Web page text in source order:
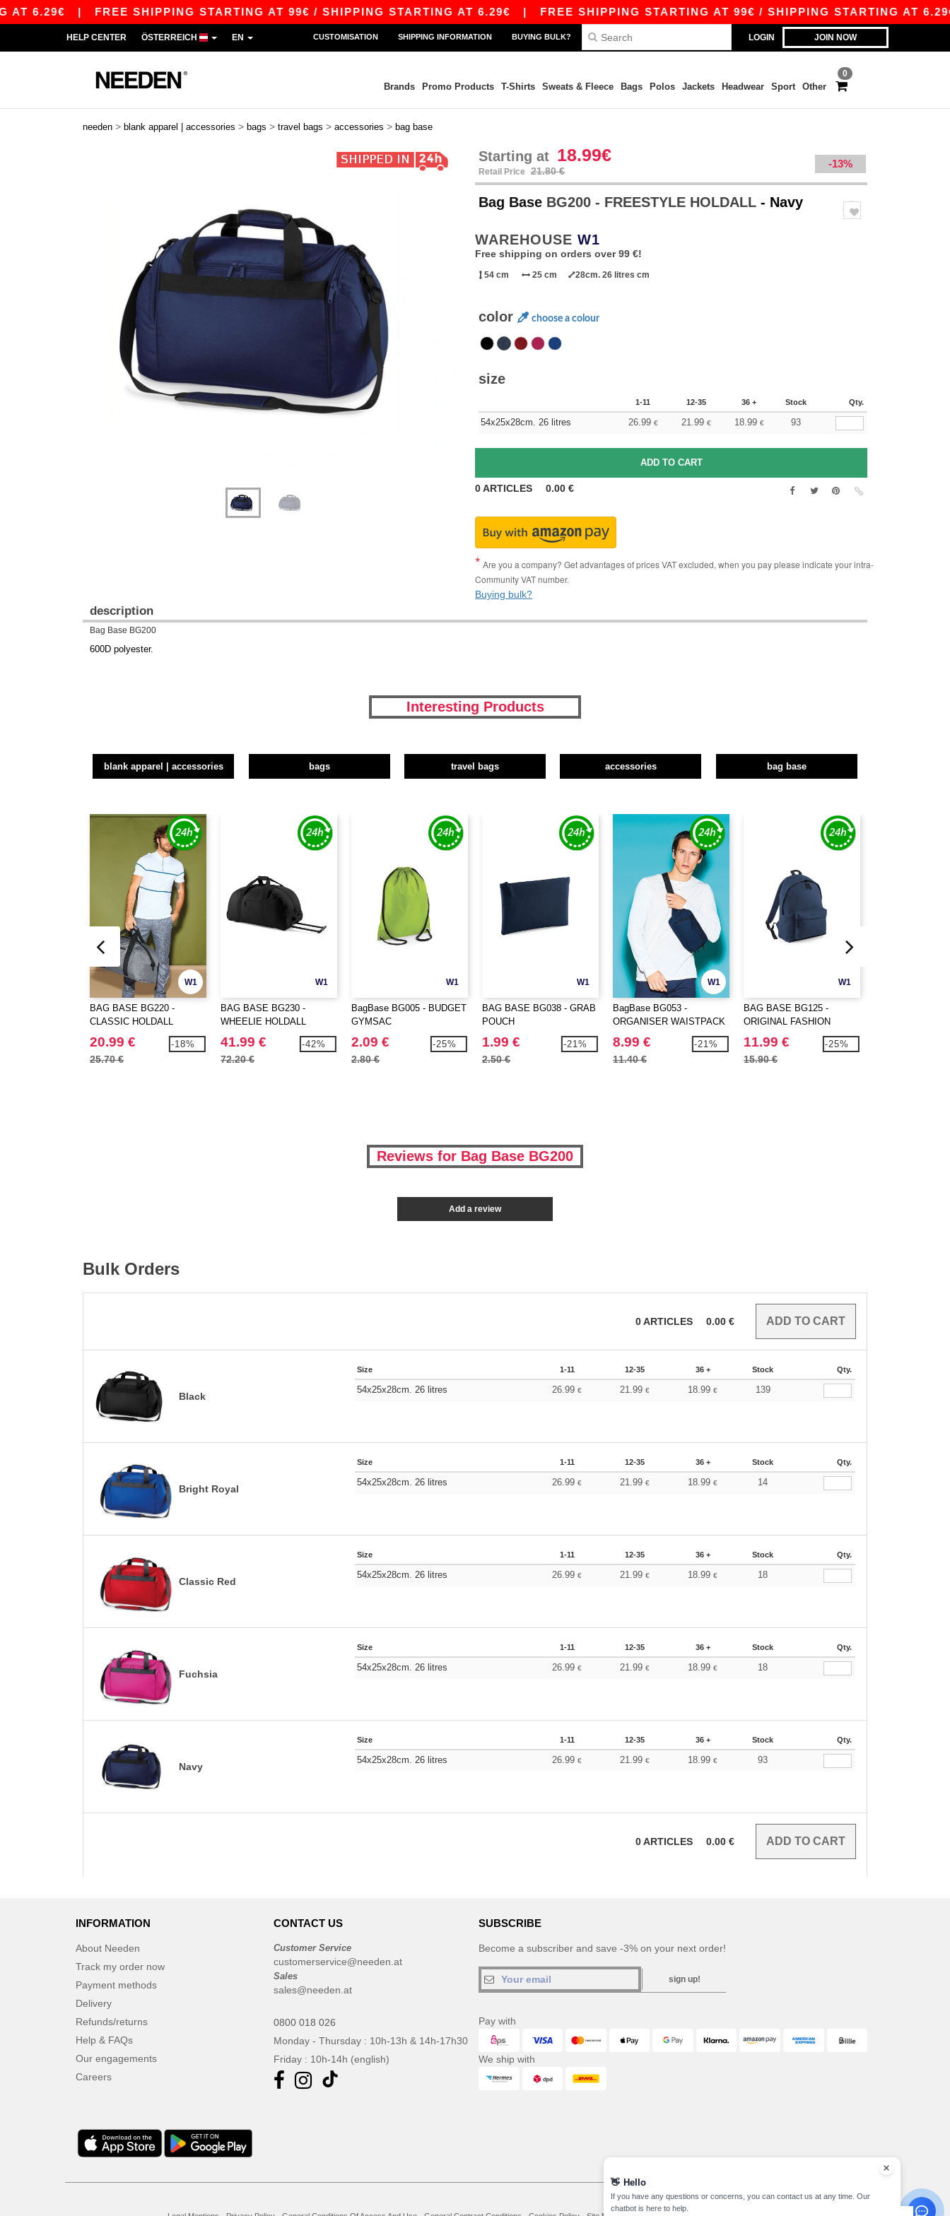
6.29€| FREE SHIPPING STARTING AT 99€ / SHIPPING STARTING AT 6.29€| FREE SHIPPING STARTING AT 99€ / SHIPPING STARTING AT 6.29€
LOGIN JOIN NOW
HELP CENTER ÖSTERREICH EN CUSTOMISATION SHIPPING INFORMATION BUYING BULK?
0
Brands Promo Products T-Shirts Sweats & Fleece Bags Polos Jackets Headwear Sport Other
needen > blank apparel | accessories > bags > travel bags > accessories > bag base
Previous
Starting at 18.99€
Retail Price 21.80 €
-13%
Bag Base BG200 - FREESTYLE HOLDALL - Navy
WAREHOUSE W1
Free shipping on orders over 99 €!
54 cm 25 cm 28cm. 26 litres cm
color choose a colour
size
1-11 12-35 36 + Stock Qty.
54x25x28cm. 26 litres 26.99 € 21.99 € 18.99 € 93
0ARTICLES 0.00 €
Are you a company? Get advantages of prices VAT excluded, when you pay please indicate your intra-
Community VAT number.
Buying bulk?
description
Bag Base BG200
600D polyester.
Interesting Products
blank apparel | accessories bags travel bags accessories bag base
W1
BAG BASE BG220 -
CLASSIC HOLDALL
20.99 €
25.70 €
-18%
W1
BAG BASE BG230 -
WHEELIE HOLDALL
41.99 €
72.20 €
-42%
W1
BagBase BG005 - BUDGET
GYMSAC
2.09 €
2.80 €
-25%
W1
BAG BASE BG038 - GRAB
POUCH
1.99 €
2.50 €
-21%
W1
BagBase BG053 -
ORGANISER WAISTPACK
8.99 €
11.40 €
-21%
W1
BAG BASE BG125 -
ORIGINAL FASHION
BACKPACK
11.99 €
15.90 €
-25%
Reviews for Bag Base BG200
Add a review
Bulk Orders
0ARTICLES 0.00 €
Black
Size 1-11 12-35 36 + Stock Qty.
54x25x28cm. 26 litres 26.99€ 21.99€ 18.99€ 139
Bright Royal
Size 1-11 12-35 36 + Stock Qty.
54x25x28cm. 26 litres 26.99€ 21.99€ 18.99€ 14
Classic Red
Size 1-11 12-35 36 + Stock Qty.
54x25x28cm. 26 litres 26.99€ 21.99€ 18.99€ 18
Fuchsia
Size 1-11 12-35 36 + Stock Qty.
54x25x28cm. 26 litres 26.99€ 21.99€ 18.99€ 18
Navy
Size 1-11 12-35 36 + Stock Qty.
54x25x28cm. 26 litres 26.99€ 21.99€ 18.99€ 93
0ARTICLES 0.00 €
INFORMATION
About Needen
Track my order now
Payment methods
Delivery
Refunds/returns
Help & FAQs
Our engagements
Careers
CONTACT US
Customer Service
customerservice@needen.at
Sales
sales@needen.at
0800 018 026
Monday - Thursday : 10h-13h & 14h-17h30
Friday : 10h-14h (english)
SUBSCRIBE
Become a subscriber and save -3% on your next order!
sign up!
Pay with
We ship with
👋 Hello
If you have any questions or concerns, you can contact us at any time. Our
chatbot is here to help.